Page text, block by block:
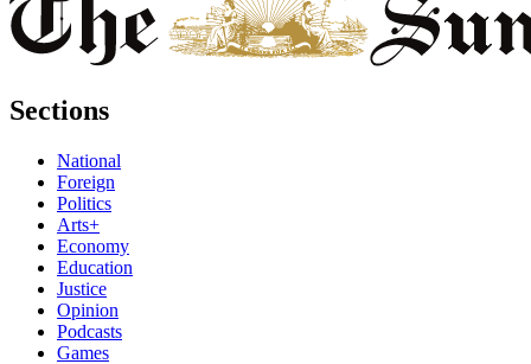
Sections
National
Foreign
Politics
Arts+
Economy
Education
Justice
Opinion
Podcasts
Games